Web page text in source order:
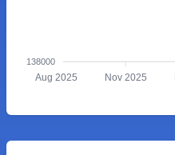
138000
Aug 2025 Nov 2025